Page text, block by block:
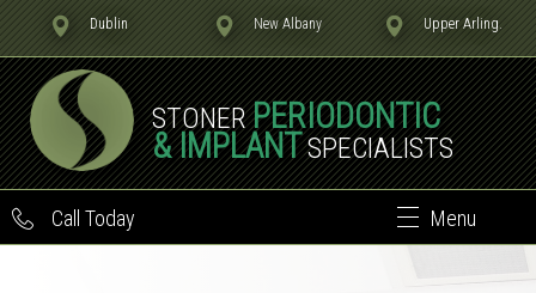
Dublin New Albany Upper Arling.
STONERPERIODONTIC
& IMPLANTSPECIALISTS
Call Today Menu